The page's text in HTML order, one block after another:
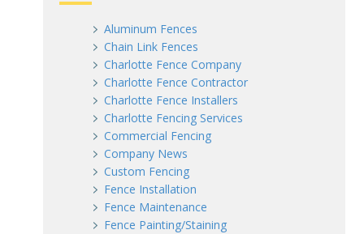
Aluminum Fences
Chain Link Fences
Charlotte Fence Company
Charlotte Fence Contractor
Charlotte Fence Installers
Charlotte Fencing Services
Commercial Fencing
Company News
Custom Fencing
Fence Installation
Fence Maintenance
Fence Painting/Staining